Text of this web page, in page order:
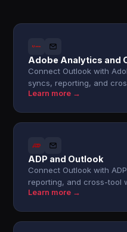
Adobe Analytics and
Connect Outlook with
syncs, reporting, and
Learn more →
ADP and Outlook
Connect Outlook with
reporting, and cross-tool
Learn more →